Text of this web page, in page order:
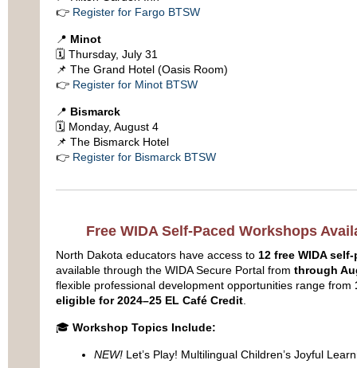
👉 Register for Fargo BTSW
📍 Minot
🗓 Thursday, July 31
📌 The Grand Hotel (Oasis Room)
👉 Register for Minot BTSW
📍 Bismarck
🗓 Monday, August 4
📌 The Bismarck Hotel
👉 Register for Bismarck BTSW
Free WIDA Self-Paced Workshops
North Dakota educators have access to 12 free WIDA
available through the WIDA Secure Portal from through
flexible professional development opportunities range from
eligible for 2024–25 EL Café Credit.
🎓 Workshop Topics Include:
NEW!Let’s Play! Multilingual Children’s Joyful